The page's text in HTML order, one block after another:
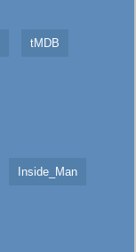
tMDB
Inside_Man